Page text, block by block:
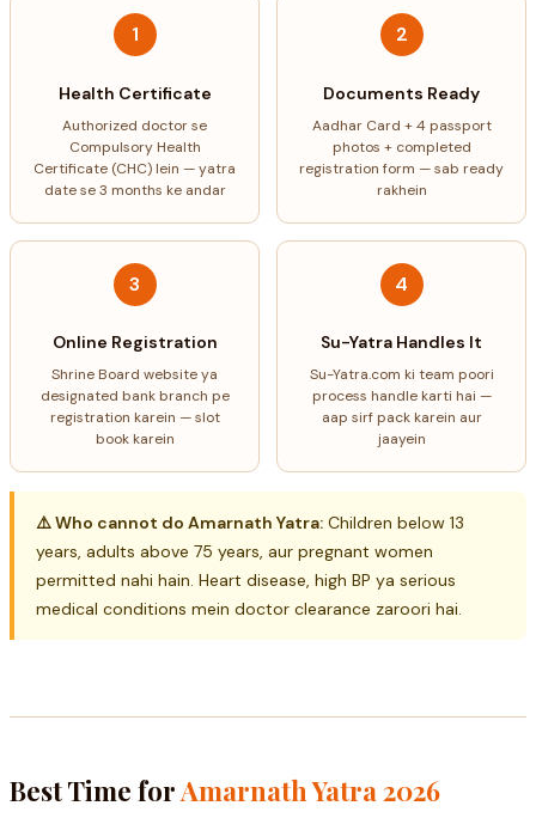
1
Health Certificate
Authorized doctor se
Compulsory Health
Certificate (CHC) lein — yatra
date se 3 months ke andar
2
Documents Ready
Aadhar Card + 4 passport
photos + completed
registration form — sab ready
rakhein
3
Online Registration
Shrine Board website ya
designated bank branch pe
registration karein — slot
book karein
4
Su-Yatra Handles It
Su-Yatra.com ki team poori
process handle karti hai —
aap sirf pack karein aur
jaayein
⚠️ Who cannot do Amarnath Yatra: Children below 13
years, adults above 75 years, aur pregnant women
permitted nahi hain. Heart disease, high BP ya serious
medical conditions mein doctor clearance zaroori hai.
Best Time forAmarnath Yatra 2026